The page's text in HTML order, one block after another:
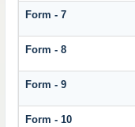
Form - 7
Form - 8
Form - 9
Form - 10